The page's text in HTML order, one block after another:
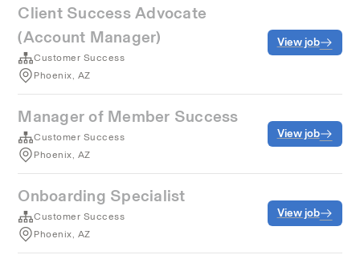
Client Success Advocate
(Account Manager)
Customer Success
Phoenix, AZ
View job
Manager of Member Success
Customer Success
Phoenix, AZ
View job
Onboarding Specialist
Customer Success
Phoenix, AZ
View job